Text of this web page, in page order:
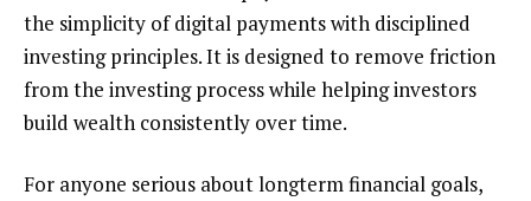
the simplicity of digital payments with disciplined
investing principles. It is designed to remove friction
from the investing process while helping investors
build wealth consistently over time.
For anyone serious about longterm financial goals,